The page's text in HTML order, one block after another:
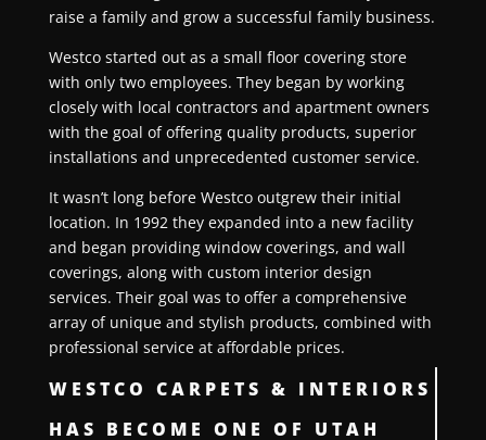
raise a family and grow a successful family business.
Westco started out as a small floor covering store
with only two employees. They began by working
closely with local contractors and apartment owners
with the goal of offering quality products, superior
installations and unprecedented customer service.
It wasn’t long before Westco outgrew their initial
location. In 1992 they expanded into a new facility
and began providing window coverings, and wall
coverings, along with custom interior design
services. Their goal was to offer a comprehensive
array of unique and stylish products, combined with
professional service at affordable prices.
WESTCO CARPETS & INTERIORS
HAS BECOME ONE OF UTAH